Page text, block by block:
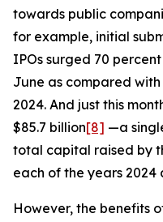
towards public
for example, initial
IPOs surged 70
June as compared
2024. And just this
$85.7 billion[8] —a
total capital raised by
each of the years 2024
However, the benefits